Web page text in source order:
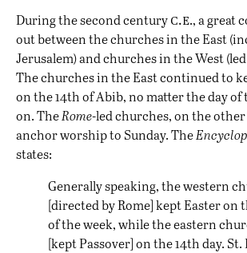
During the second centuryc.e., a great
out between the churches in the East
Jerusalem) and churches in the West
The churches in the East continued to
on the 14th of Abib, no matter the day of
on. TheRome-led churches, on the
anchor worship to Sunday. The
states:
Generally speaking, the western
[directed by Rome] kept Easter on
of the week, while the eastern
[kept Passover] on the 14th day. St.